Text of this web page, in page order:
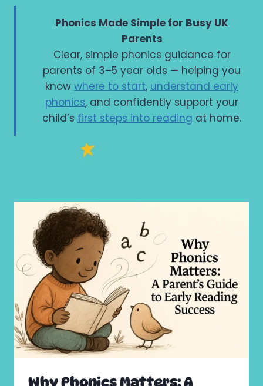
Phonics Made Simple for Busy UK
Parents
Clear, simple phonics guidance for
parents of 3–5 year olds — helping you
know where to start, understand early
phonics, and confidently support your
child’s first steps into reading at home.
Why Phonics Matters: A